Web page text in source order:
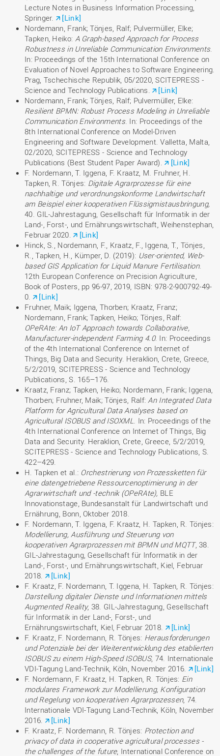
Lecture Notes in Business Information Processing,
Springer.
[Link]
Nordemann, Frank; Tönjes, Ralf; Pulvermüller, Elke;
Tapken, Heiko: A Graph-based Approach for Process
Robustness in Unreliable Communication Environments.
In: Proceedings of the 15th International Conference on
Evaluation of Novel Approaches to Software Engineering.
Prag, Tschechische Republik, 05/2020, SCITEPRESS -
Science and Technology Publications.
[Link]
Nordemann, Frank; Tönjes, Ralf; Pulvermüller, Elke:
Resilient BPMN: Robust Process Modeling in Unreliable
Communication Environments. In: Proceedings of the
8th International Conference on Model-Driven
Engineering and Software Development. Valletta, Malta,
02/2020, SCITEPRESS - Science and Technology
Publications (Best Student Paper Award).
[Link]
F. Nordemann, T. Iggena, F. Kraatz, M. Fruhner, H.
Tapken, R. Tönjes: Digitale Agrarprozesse für eine
nachhaltige und verordnungskonforme Landwirtschaft
am Beispiel einer kooperativen Flüssigmistausbringung,
40. GIL-Jahrestagung, Gesellschaft für Informatik in der
Land-, Forst-, und Ernährungswirtschaft, Weihenstephan,
Februar 2020.
[Link]
Hinck, S., Nordemann, F., Kraatz, F., Iggena, T., Tönjes,
R., Tapken, H., Kümper, D. (2019): User-oriented, Web-
based GIS Application for Liquid Manure Fertilisation.
12th European Conference on Precision Agriculture,
Book of Posters, pp 96-97, 2019, ISBN: 978-2-900792-49-
0.
[Link]
Fruhner, Maik; Iggena, Thorben; Kraatz, Franz;
Nordemann, Frank; Tapken, Heiko; Tönjes, Ralf:
OPeRAte: An IoT Approach towards Collaborative,
Manufacturer-independent Farming 4.0. In: Proceedings
of the 4th International Conference on Internet of
Things, Big Data and Security. Heraklion, Crete, Greece,
5/2/2019, SCITEPRESS - Science and Technology
Publications, S. 165–176.
Kraatz, Franz; Tapken, Heiko; Nordemann, Frank; Iggena,
Thorben; Fruhner, Maik; Tönjes, Ralf:An Integrated Data
Platform for Agricultural Data Analyses based on
Agricultural ISOBUS and ISOXML. In: Proceedings of the
4th International Conference on Internet of Things, Big
Data and Security. Heraklion, Crete, Greece, 5/2/2019,
SCITEPRESS - Science and Technology Publications, S.
422–429.
H. Tapken et al.: Orchestrierung von Prozessketten für
eine datengetriebene Ressourcenoptimierung in der
Agrarwirtschaft und -technik (OPeRAte), BLE
Innovationstage, Bundesanstalt für Landwirtschaft und
Ernährung, Bonn, Oktober 2018.
F. Nordemann, T. Iggena, F. Kraatz, H. Tapken, R. Tönjes:
Modellierung, Ausführung und Steuerung von
kooperativen Agrarprozessen mit BPMN und MQTT, 38.
GIL-Jahrestagung, Gesellschaft für Informatik in der
Land-, Forst-, und Ernährungswirtschaft, Kiel, Februar
2018.
[Link]
F. Kraatz, F. Nordemann, T. Iggena, H. Tapken, R. Tönjes:
Darstellung digitaler Dienste und Informationen mittels
Augmented Reality, 38. GIL-Jahrestagung, Gesellschaft
für Informatik in der Land-, Forst-, und
Ernährungswirtschaft, Kiel, Februar 2018.
[Link]
F. Kraatz, F. Nordemann, R. Tönjes: Herausforderungen
und Potenziale bei der Weiterentwicklung des etablierten
ISOBUS zu einem High-Speed ISOBUS, 74. Internationale
VDI-Tagung Land-Technik, Köln, November 2016.
[Link]
F. Nordemann, F. Kraatz, H. Tapken, R. Tönjes: Ein
modulares Framework zur Modellierung, Konfiguration
und Regelung von kooperativen Agrarprozessen, 74.
Internationale VDI-Tagung Land-Technik, Köln, November
2016.
[Link]
F. Kraatz, F. Nordemann, R. Tönjes: Protection and
privacy of data in cooperative agricultural processes -
the challenges of the future, International Conference on